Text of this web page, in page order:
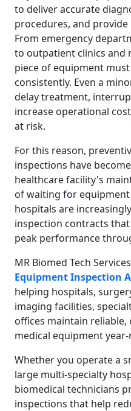
to deliver accurate
procedures, and
From emergency
to outpatient clinics and
piece of equipment
consistently. Even a
delay treatment,
increase operational
at risk.
For this reason,
inspections have
healthcare facility's
of waiting for
hospitals are
inspection contracts
peak performance
MR Biomed Tech
Equipment Inspection
helping hospitals,
imaging facilities,
offices maintain reliable,
medical equipment
Whether you operate a
large multi-specialty
biomedical technicians
inspections that help